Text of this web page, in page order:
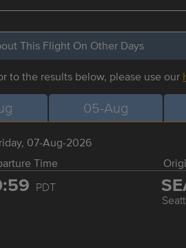
This Flight On Other Days
to the results below, please use our
05-Aug
07-Aug-2026
Time
PDT